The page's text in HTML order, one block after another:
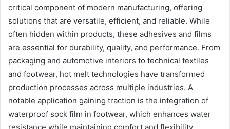
critical component of modern manufacturing, offering
solutions that are versatile, efficient, and reliable. While
often hidden within products, these adhesives and films
are essential for durability, quality, and performance. From
packaging and automotive interiors to technical textiles
and footwear, hot melt technologies have transformed
production processes across multiple industries. A
notable application gaining traction is the integration of
waterproof sock film in footwear, which enhances water